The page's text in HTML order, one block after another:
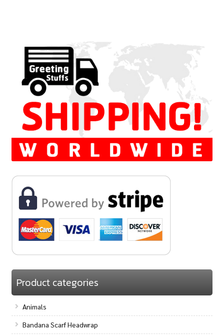
Product categories
Animals
Bandana Scarf Headwrap